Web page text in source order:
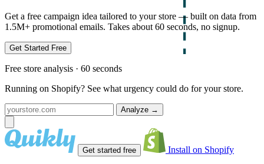
Get a free campaign idea tailored to your store — built on data from
1.5M+ promotional emails. Takes about 60 seconds, no signup.
Get Started Free
Free store analysis · 60 seconds
Running on Shopify? See what urgency could do for your store.
Analyze →
Get started free Install on Shopify